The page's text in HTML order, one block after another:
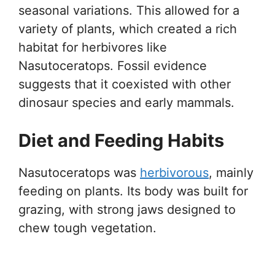
seasonal variations. This allowed for a
variety of plants, which created a rich
habitat for herbivores like
Nasutoceratops. Fossil evidence
suggests that it coexisted with other
dinosaur species and early mammals.
Diet and Feeding Habits
Nasutoceratops was herbivorous, mainly
feeding on plants. Its body was built for
grazing, with strong jaws designed to
chew tough vegetation.